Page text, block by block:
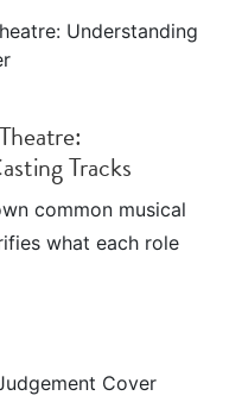
Tracks
common musical
what each role